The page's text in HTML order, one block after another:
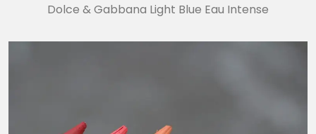
Dolce & Gabbana Light Blue Eau Intense